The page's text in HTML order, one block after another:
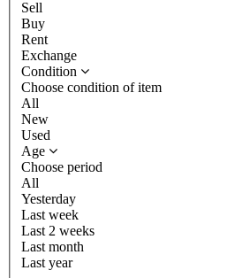
Sell
Buy
Rent
Exchange
Condition
Choose condition of item
All
New
Used
Age
Choose period
All
Yesterday
Last week
Last 2 weeks
Last month
Last year